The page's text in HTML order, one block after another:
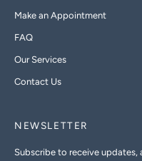
Make an Appointment
FAQ
Our Services
Contact Us
NEWSLETTER
Subscribe to receive updates,